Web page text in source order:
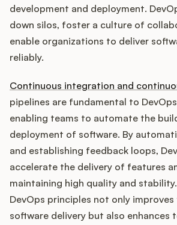
development and deployment.
down silos, foster a culture of
enable organizations to deliver
reliably.
Continuous integration and
pipelines are fundamental to
enabling teams to automate the
deployment of software. By
and establishing feedback loops,
accelerate the delivery of features
maintaining high quality and
DevOps principles not only
software delivery but also enhances